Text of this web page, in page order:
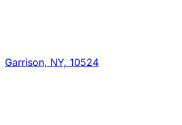
Garrison, NY, 10524